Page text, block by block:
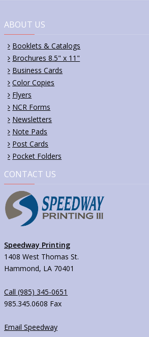
ABOUT US
Booklets & Catalogs
Brochures 8.5" x 11"
Business Cards
Color Copies
Flyers
NCR Forms
Newsletters
Note Pads
Post Cards
Pocket Folders
CONTACT US
Speedway Printing
1408 West Thomas St.
Hammond, LA 70401
Call (985) 345-0651
985.345.0608 Fax
Email Speedway